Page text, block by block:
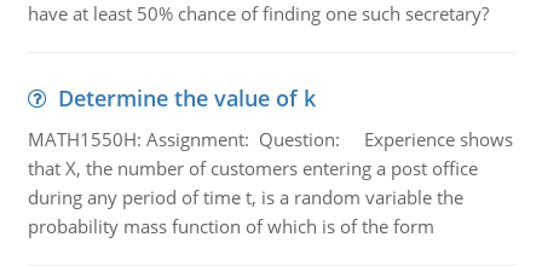
have at least 50% chance of finding one such secretary?
Determine the value of k
MATH1550H: Assignment: Question: Experience shows
that X, the number of customers entering a post office
during any period of time t, is a random variable the
probability mass function of which is of the form